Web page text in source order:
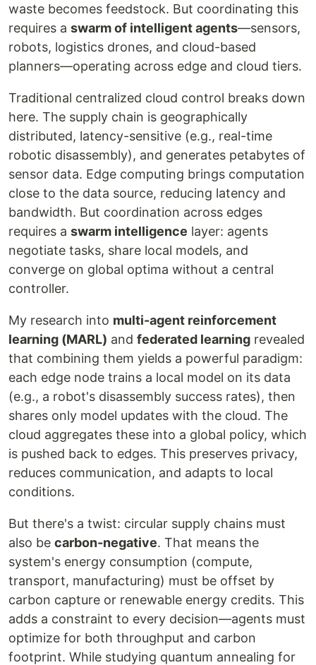
waste becomes feedstock. But coordinating this
requires a swarm of intelligent agents—sensors,
robots, logistics drones, and cloud-based
planners—operating across edge and cloud tiers.
Traditional centralized cloud control breaks down
here. The supply chain is geographically
distributed, latency-sensitive (e.g., real-time
robotic disassembly), and generates petabytes of
sensor data. Edge computing brings computation
close to the data source, reducing latency and
bandwidth. But coordination across edges
requires a swarm intelligence layer: agents
negotiate tasks, share local models, and
converge on global optima without a central
controller.
My research into multi-agent reinforcement
learning (MARL) and federated learning revealed
that combining them yields a powerful paradigm:
each edge node trains a local model on its data
(e.g., a robot's disassembly success rates), then
shares only model updates with the cloud. The
cloud aggregates these into a global policy, which
is pushed back to edges. This preserves privacy,
reduces communication, and adapts to local
conditions.
But there's a twist: circular supply chains must
also be carbon-negative. That means the
system's energy consumption (compute,
transport, manufacturing) must be offset by
carbon capture or renewable energy credits. This
adds a constraint to every decision—agents must
optimize for both throughput and carbon
footprint. While studying quantum annealing for